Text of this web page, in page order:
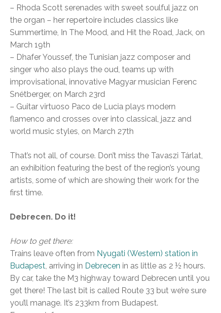
– Rhoda Scott serenades with sweet soulful jazz on
the organ – her repertoire includes classics like
Summertime, In The Mood, and Hit the Road, Jack, on
March 19th
– Dhafer Youssef, the Tunisian jazz composer and
singer who also plays the oud, teams up with
improvisational, innovative Magyar musician Ferenc
Snétberger, on March 23rd
– Guitar virtuoso Paco de Lucia plays modern
flamenco and crosses over into classical, jazz and
world music styles, on March 27th
That’s not all, of course. Don’t miss the Tavaszi Tárlat,
an exhibition featuring the best of the region’s young
artists, some of which are showing their work for the
first time.
Debrecen. Do it!
How to get there:
Trains leave often from Nyugati (Western) station in
Budapest, arriving in Debrecen in as little as 2 ½ hours.
By car, take the M3 highway toward Debrecen until you
get there! The last bit is called Route 33 but we’re sure
you’ll manage. It’s 233km from Budapest.